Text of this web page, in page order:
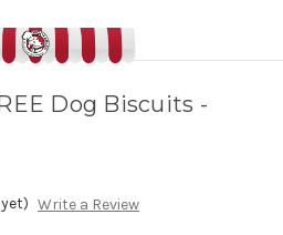
Dog Biscuits -
Write a Review